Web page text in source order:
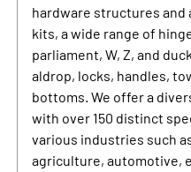
hardware structures
kits, a wide range of
parliament, W, Z, and
aldrop, locks, handles,
bottoms. We offer a
with over 150 distinct
various industries such
agriculture, automotive,